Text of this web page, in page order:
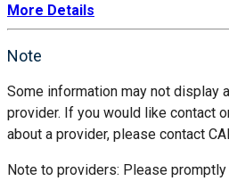
More Details
Note
Some information may not display
provider. If you would like contact
about a provider, please contact
Note to providers: Please